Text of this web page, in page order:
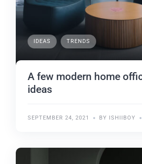
IDEAS TRENDS
A few modern home
ideas
SEPTEMBER 24, 2021 BY ISHIIBOY